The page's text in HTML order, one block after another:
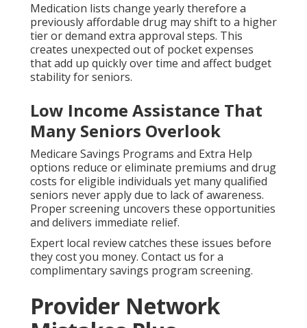
Medication lists change yearly therefore a
previously affordable drug may shift to a higher
tier or demand extra approval steps. This
creates unexpected out of pocket expenses
that add up quickly over time and affect budget
stability for seniors.
Low Income Assistance That
Many Seniors Overlook
Medicare Savings Programs and Extra Help
options reduce or eliminate premiums and drug
costs for eligible individuals yet many qualified
seniors never apply due to lack of awareness.
Proper screening uncovers these opportunities
and delivers immediate relief.
Expert local review catches these issues before
they cost you money. Contact us for a
complimentary savings program screening.
Provider Network